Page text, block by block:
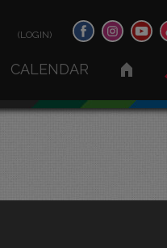
(LOGIN)
CALENDAR